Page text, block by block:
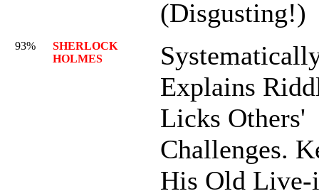
(Disgusting!)
93%
SHERLOCK
HOLMES
Explains
Licks Others'
Challenges.
His Old Live-